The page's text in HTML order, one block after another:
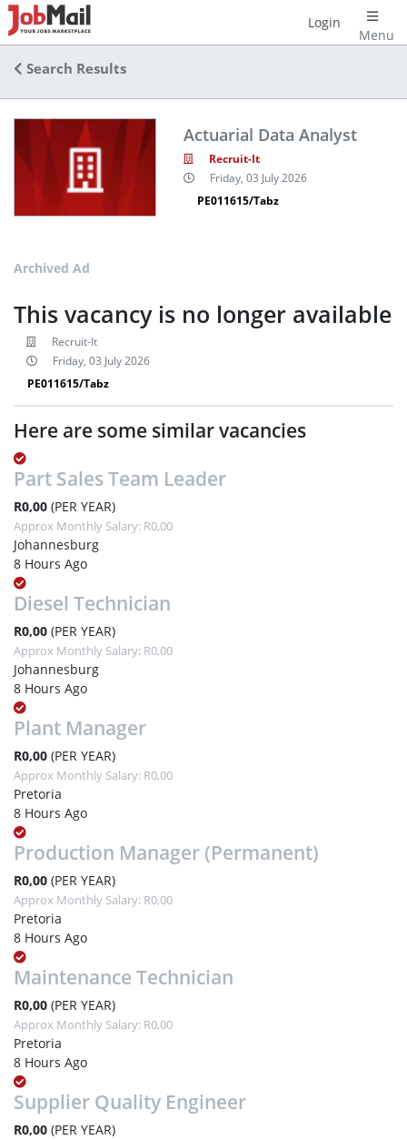
Menu
Login
Search Results
Actuarial Data Analyst
Recruit-It
Friday, 03 July 2026
PE011615/Tabz
Archived Ad
This vacancy is no longer available
Recruit-It
Friday, 03 July 2026
PE011615/Tabz
Here are some similar vacancies
Part Sales Team Leader
R0,00 (PER YEAR)
Approx Monthly Salary: R0,00
Johannesburg
8 Hours Ago
Diesel Technician
R0,00 (PER YEAR)
Approx Monthly Salary: R0,00
Johannesburg
8 Hours Ago
Plant Manager
R0,00 (PER YEAR)
Approx Monthly Salary: R0,00
Pretoria
8 Hours Ago
Production Manager (Permanent)
R0,00 (PER YEAR)
Approx Monthly Salary: R0,00
Pretoria
8 Hours Ago
Maintenance Technician
R0,00 (PER YEAR)
Approx Monthly Salary: R0,00
Pretoria
8 Hours Ago
Supplier Quality Engineer
R0,00 (PER YEAR)